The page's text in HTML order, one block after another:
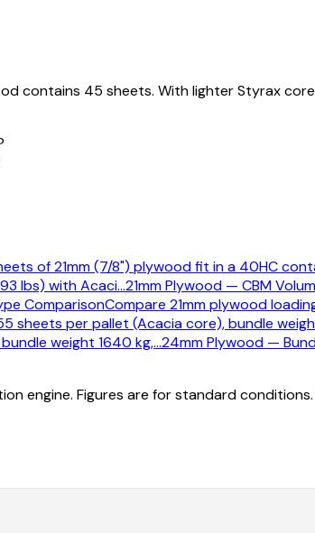
contains 45 sheets. With lighter Styrax
of 21mm (7/8") plywood fit in a 40HC
lbs) with Acaci…21mm Plywood — CBM
ComparisonCompare 21mm plywood
sheets per pallet (Acacia core), bundle
weight 1640 kg,…24mm Plywood —
engine. Figures are for standard